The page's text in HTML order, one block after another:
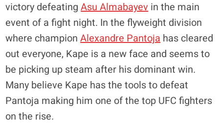
victory defeatingAsu Almabayevin the main
event of a fight night. In the flyweight division
where championAlexandre Pantojahas cleared
out everyone, Kape is a new face and seems to
be picking up steam after his dominant win.
Many believe Kape has the tools to defeat
Pantoja making him one of the top UFC fighters
on the rise.